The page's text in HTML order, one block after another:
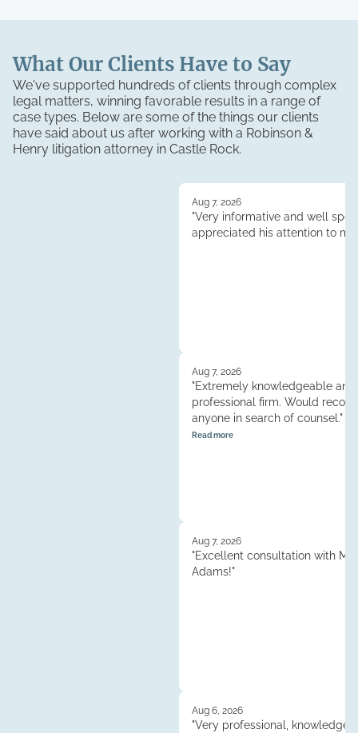
Aug 7, 2026
"Very informative and well
appreciated his attention to my
Aug 7, 2026
"Extremely knowledgeable and
professional firm. Would
anyone in search of counsel."
Read more
Aug 7, 2026
"Excellent consultation with
Adams!"
Aug 6, 2026
"Very professional,
What Our Clients Have to Say
We've supported hundreds of clients through complex
legal matters, winning favorable results in a range of
case types. Below are some of the things our clients
have said about us after working with a Robinson &
Henry litigation attorney in Castle Rock.